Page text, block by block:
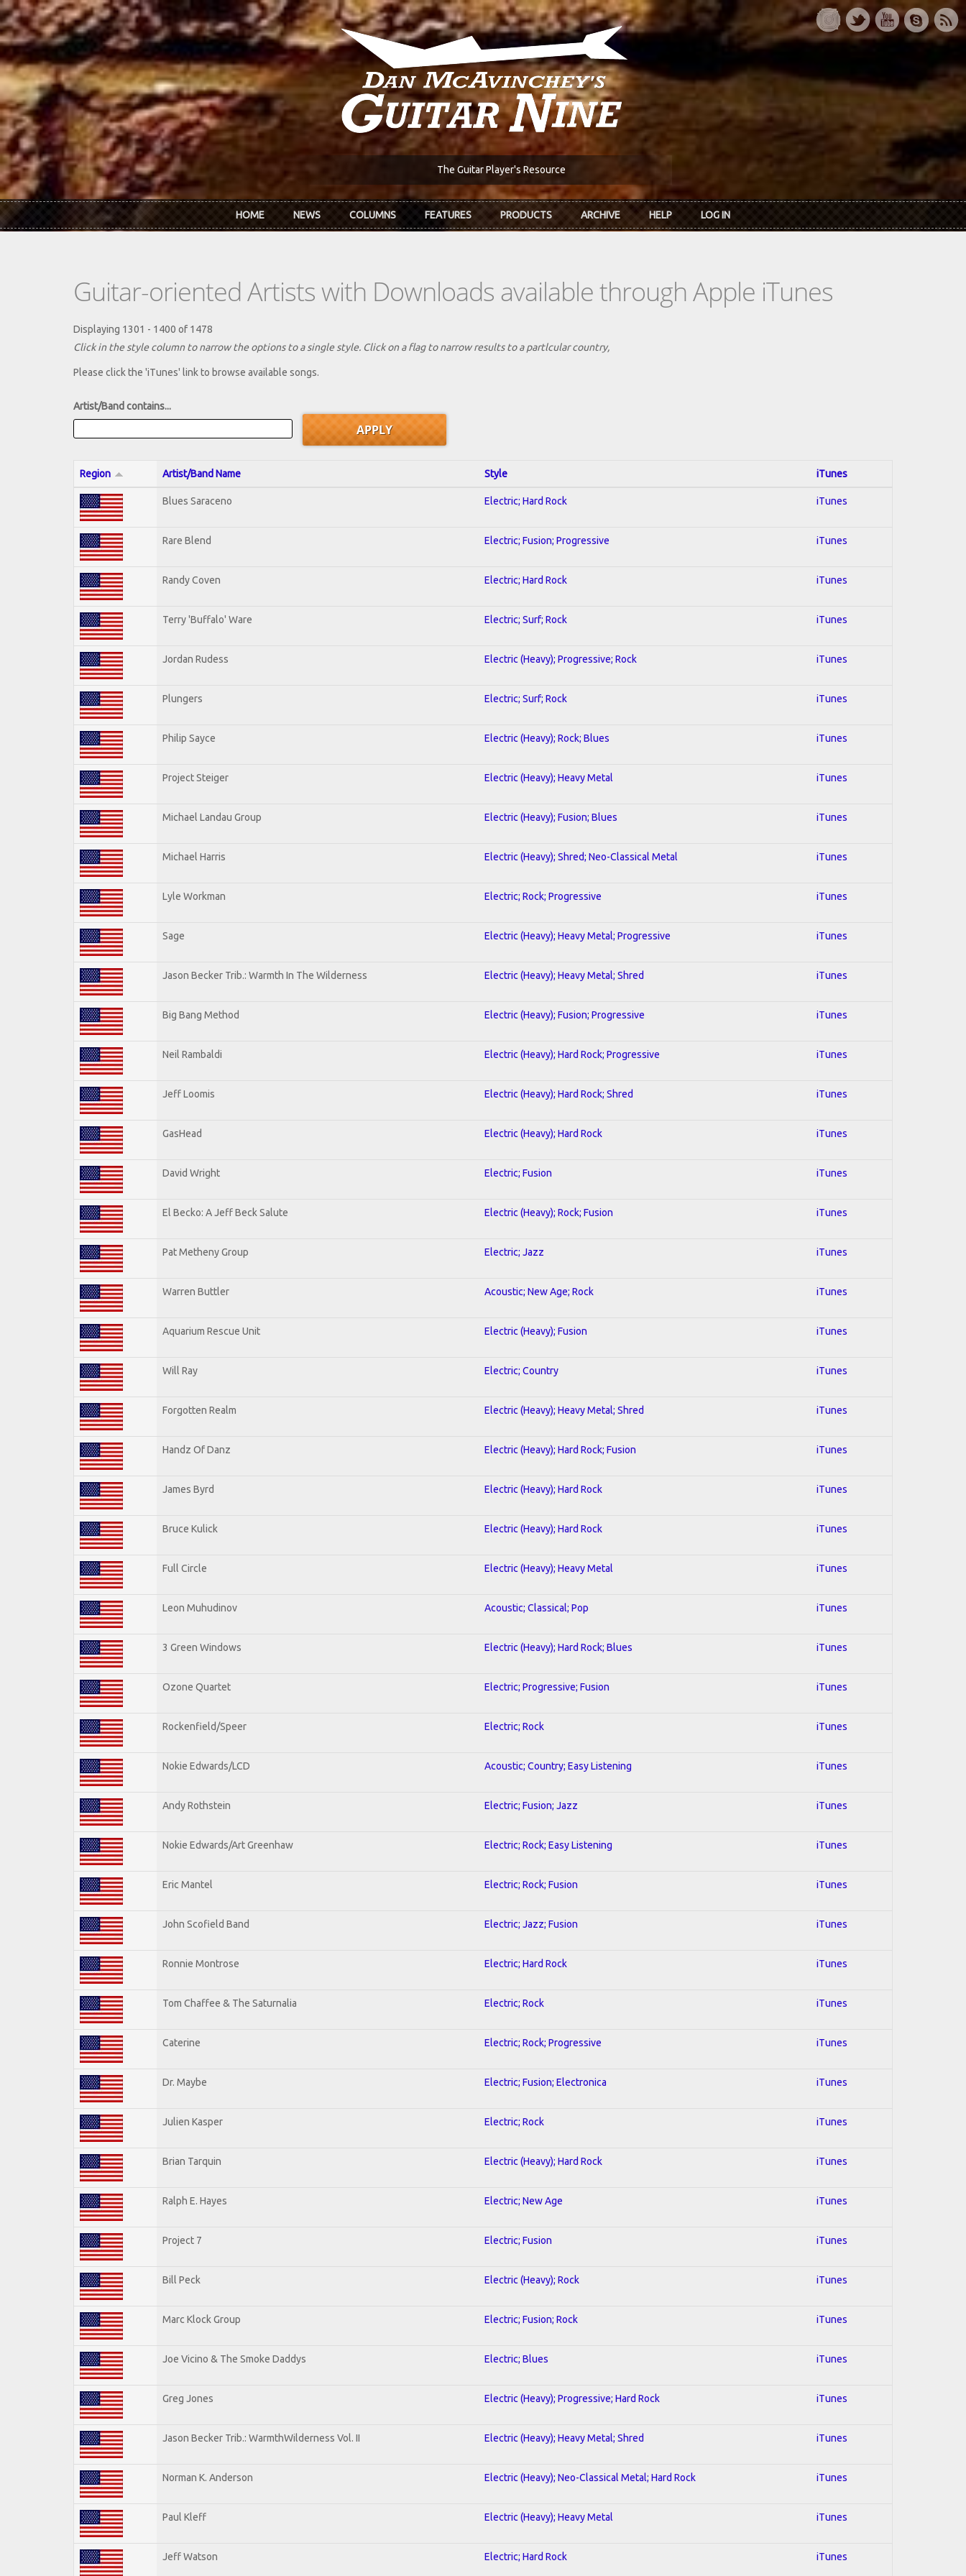
Skip to main content
The Guitar Player's Resource
HOME NEWS COLUMNS FEATURES PRODUCTS ARCHIVE HELP LOG IN
Guitar-oriented Artists with Downloads available through Apple iTunes
Displaying 1301 - 1400 of 1478
Click in the style column to narrow the options to a single style. Click on a flag to narrow results to a partlcular country,
Please click the 'iTunes' link to browse available songs.
Artist/Band contains...
Region Artist/Band Name Style iTunes
Blues Saraceno Electric; Hard Rock iTunes
Rare Blend Electric; Fusion; Progressive iTunes
Randy Coven Electric; Hard Rock iTunes
Terry 'Buffalo' Ware Electric; Surf; Rock iTunes
Jordan Rudess Electric (Heavy); Progressive; Rock iTunes
Plungers Electric; Surf; Rock iTunes
Philip Sayce Electric (Heavy); Rock; Blues iTunes
Project Steiger Electric (Heavy); Heavy Metal iTunes
Michael Landau Group Electric (Heavy); Fusion; Blues iTunes
Michael Harris Electric (Heavy); Shred; Neo-Classical Metal iTunes
Lyle Workman Electric; Rock; Progressive iTunes
Sage Electric (Heavy); Heavy Metal; Progressive iTunes
Jason Becker Trib.: Warmth In The Wilderness Electric (Heavy); Heavy Metal; Shred iTunes
Big Bang Method Electric (Heavy); Fusion; Progressive iTunes
Neil Rambaldi Electric (Heavy); Hard Rock; Progressive iTunes
Jeff Loomis Electric (Heavy); Hard Rock; Shred iTunes
GasHead Electric (Heavy); Hard Rock iTunes
David Wright Electric; Fusion iTunes
El Becko: A Jeff Beck Salute Electric (Heavy); Rock; Fusion iTunes
Pat Metheny Group Electric; Jazz iTunes
Warren Buttler Acoustic; New Age; Rock iTunes
Aquarium Rescue Unit Electric (Heavy); Fusion iTunes
Will Ray Electric; Country iTunes
Forgotten Realm Electric (Heavy); Heavy Metal; Shred iTunes
Handz Of Danz Electric (Heavy); Hard Rock; Fusion iTunes
James Byrd Electric (Heavy); Hard Rock iTunes
Bruce Kulick Electric (Heavy); Hard Rock iTunes
Full Circle Electric (Heavy); Heavy Metal iTunes
Leon Muhudinov Acoustic; Classical; Pop iTunes
3 Green Windows Electric (Heavy); Hard Rock; Blues iTunes
Ozone Quartet Electric; Progressive; Fusion iTunes
Rockenfield/Speer Electric; Rock iTunes
Nokie Edwards/LCD Acoustic; Country; Easy Listening iTunes
Andy Rothstein Electric; Fusion; Jazz iTunes
Nokie Edwards/Art Greenhaw Electric; Rock; Easy Listening iTunes
Eric Mantel Electric; Rock; Fusion iTunes
John Scofield Band Electric; Jazz; Fusion iTunes
Ronnie Montrose Electric; Hard Rock iTunes
Tom Chaffee & The Saturnalia Electric; Rock iTunes
Caterine Electric; Rock; Progressive iTunes
Dr. Maybe Electric; Fusion; Electronica iTunes
Julien Kasper Electric; Rock iTunes
Brian Tarquin Electric (Heavy); Hard Rock iTunes
Ralph E. Hayes Electric; New Age iTunes
Project 7 Electric; Fusion iTunes
Bill Peck Electric (Heavy); Rock iTunes
Marc Klock Group Electric; Fusion; Rock iTunes
Joe Vicino & The Smoke Daddys Electric; Blues iTunes
Greg Jones Electric (Heavy); Progressive; Hard Rock iTunes
Jason Becker Trib.: WarmthWilderness Vol. II Electric (Heavy); Heavy Metal; Shred iTunes
Norman K. Anderson Electric (Heavy); Neo-Classical Metal; Hard Rock iTunes
Paul Kleff Electric (Heavy); Heavy Metal iTunes
Jeff Watson Electric; Hard Rock iTunes